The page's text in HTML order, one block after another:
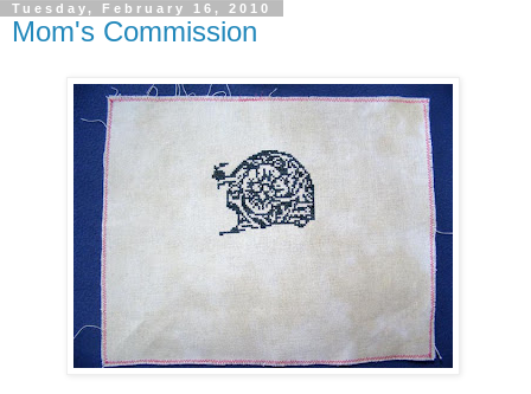
Tuesday, February 16, 2010
Mom's Commission